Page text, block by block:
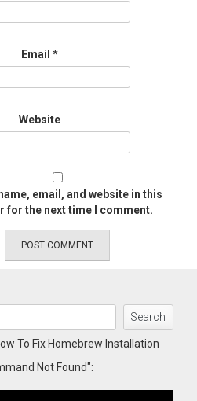
Email *
Website
email, and website in this
for the next time I comment.
Search
To Fix Homebrew Installation
Not Found":